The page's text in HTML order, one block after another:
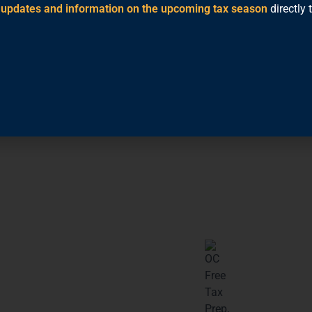
and information on the upcoming tax season directly